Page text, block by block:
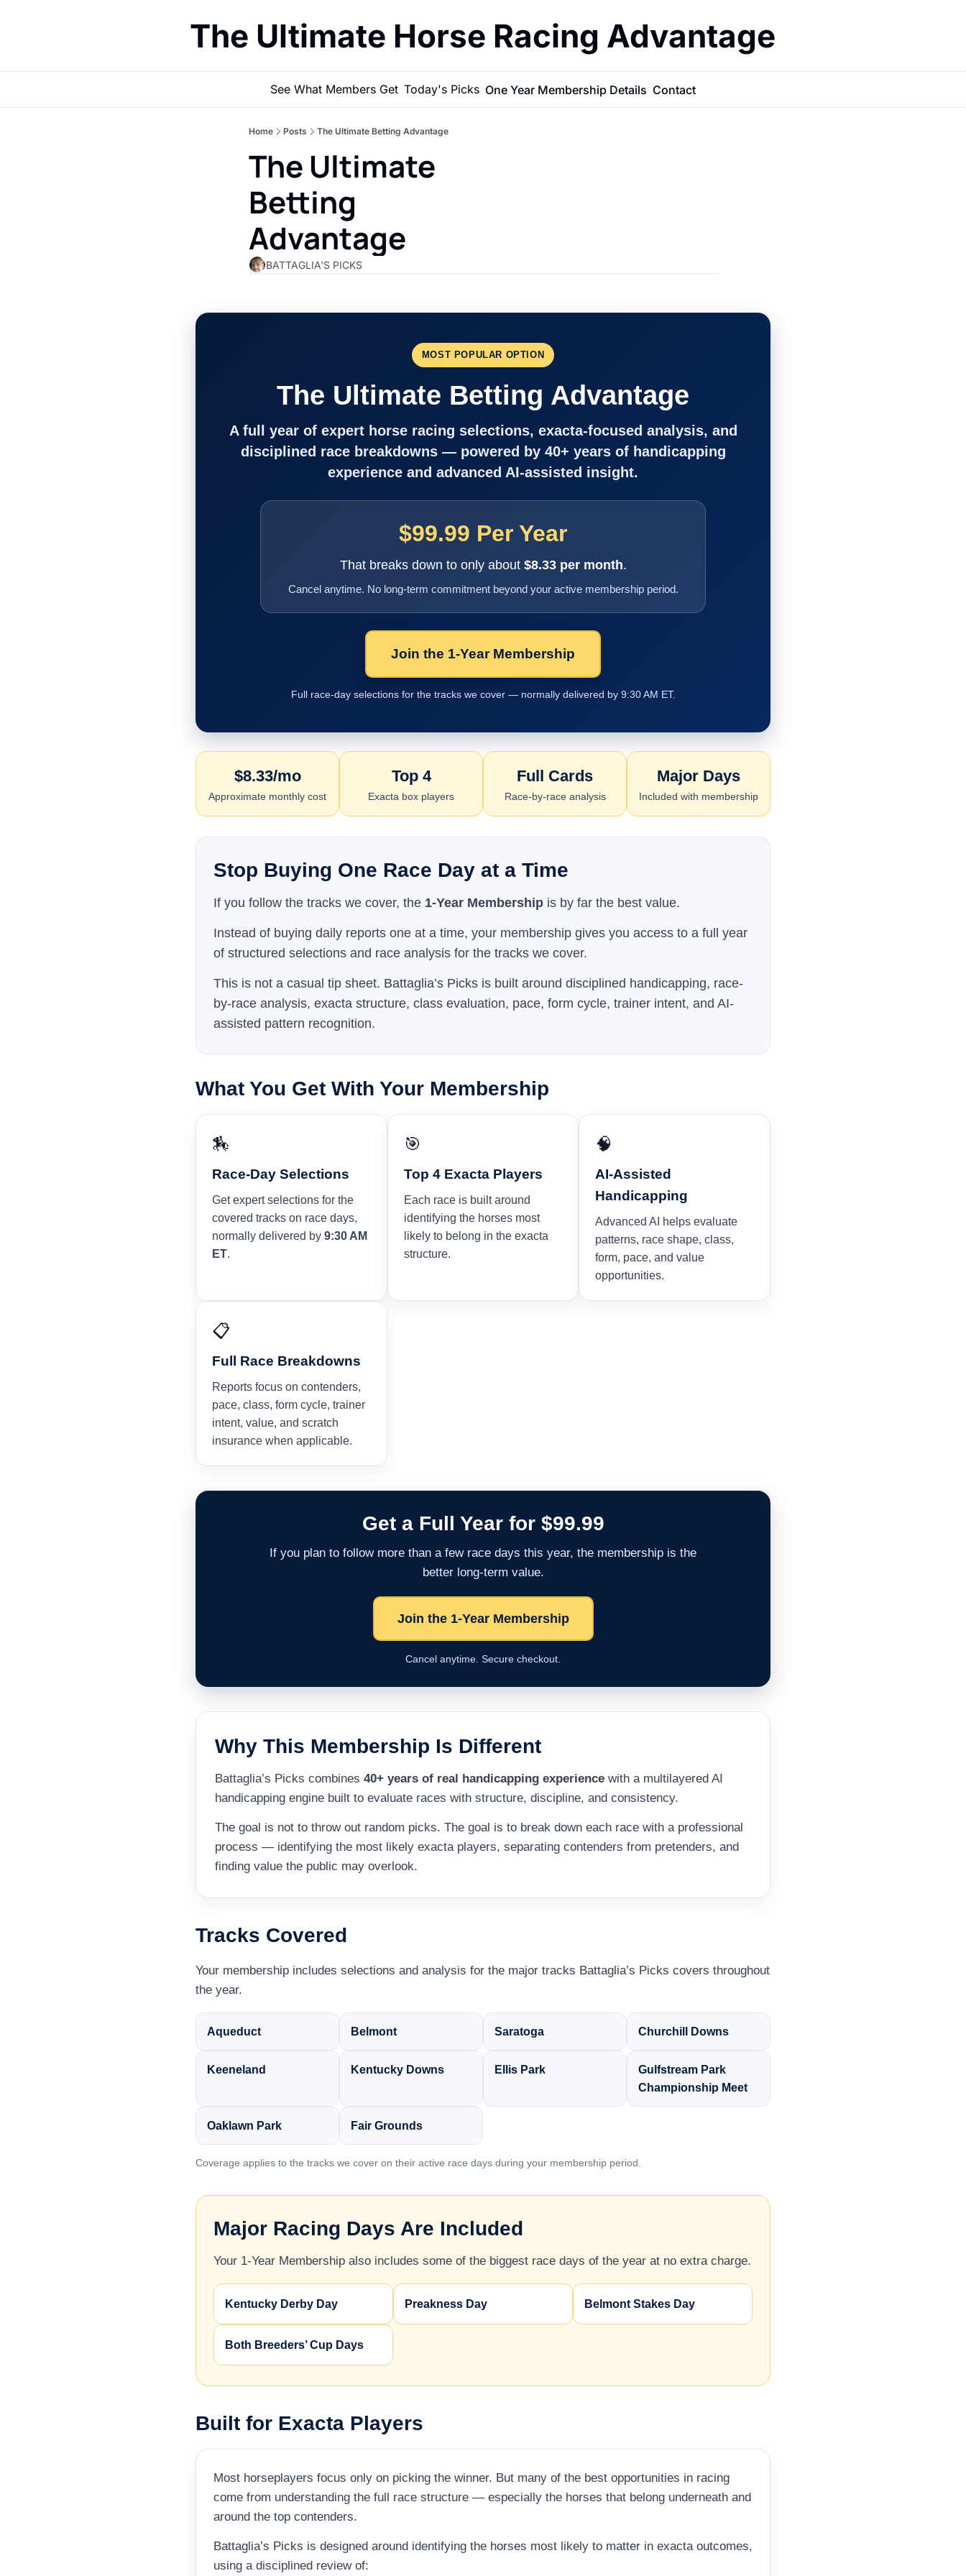
The Ultimate Horse Racing Advantage
See What Members Get Today's Picks One Year Membership Details Contact
Home Posts The Ultimate Betting Advantage
The Ultimate
Betting
Advantage
BATTAGLIA'S PICKS
MOST POPULAR OPTION
The Ultimate Betting Advantage
A full year of expert horse racing selections, exacta-focused analysis, and
disciplined race breakdowns — powered by 40+ years of handicapping
experience and advanced AI-assisted insight.
$99.99 Per Year
That breaks down to only about $8.33 per month.
Cancel anytime. No long-term commitment beyond your active membership period.
Join the 1-Year Membership
Full race-day selections for the tracks we cover — normally delivered by 9:30 AM ET.
$8.33/mo
Approximate monthly cost
Top 4
Exacta box players
Full Cards
Race-by-race analysis
Major Days
Included with membership
Stop Buying One Race Day at a Time
If you follow the tracks we cover, the 1-Year Membership is by far the best value.
Instead of buying daily reports one at a time, your membership gives you access to a full year
of structured selections and race analysis for the tracks we cover.
This is not a casual tip sheet. Battaglia’s Picks is built around disciplined handicapping, race-
by-race analysis, exacta structure, class evaluation, pace, form cycle, trainer intent, and AI-
assisted pattern recognition.
What You Get With Your Membership
🏇
Race-Day Selections
Get expert selections for the
covered tracks on race days,
normally delivered by 9:30 AM
ET.
🎯
Top 4 Exacta Players
Each race is built around
identifying the horses most
likely to belong in the exacta
structure.
🧠
AI-Assisted
Handicapping
Advanced AI helps evaluate
patterns, race shape, class,
form, pace, and value
opportunities.
📋
Full Race Breakdowns
Reports focus on contenders,
pace, class, form cycle, trainer
intent, value, and scratch
insurance when applicable.
Get a Full Year for $99.99
If you plan to follow more than a few race days this year, the membership is the
better long-term value.
Join the 1-Year Membership
Cancel anytime. Secure checkout.
Why This Membership Is Different
Battaglia’s Picks combines 40+ years of real handicapping experience with a multilayered AI
handicapping engine built to evaluate races with structure, discipline, and consistency.
The goal is not to throw out random picks. The goal is to break down each race with a professional
process — identifying the most likely exacta players, separating contenders from pretenders, and
finding value the public may overlook.
Tracks Covered
Your membership includes selections and analysis for the major tracks Battaglia’s Picks covers throughout
the year.
Aqueduct Belmont Saratoga Churchill Downs
Keeneland Kentucky Downs Ellis Park
Gulfstream Park
Championship Meet
Oaklawn Park Fair Grounds
Coverage applies to the tracks we cover on their active race days during your membership period.
Major Racing Days Are Included
Your 1-Year Membership also includes some of the biggest race days of the year at no extra charge.
Kentucky Derby Day Preakness Day Belmont Stakes Day
Both Breeders’ Cup Days
Built for Exacta Players
Most horseplayers focus only on picking the winner. But many of the best opportunities in racing
come from understanding the full race structure — especially the horses that belong underneath and
around the top contenders.
Battaglia’s Picks is designed around identifying the horses most likely to matter in exacta outcomes,
using a disciplined review of: